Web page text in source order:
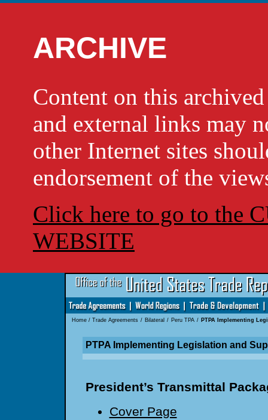
ARCHIVE
Content on this
and external links may
other Internet sites
endorsement of the
Click here to go to the
WEBSITE
Home/ Trade Agreements / Bilateral / Peru TPA / PTPA Implementing
PTPA Implementing Legislation and
President’s Transmittal
Cover Page